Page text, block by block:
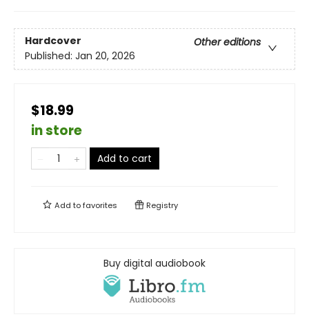
Hardcover
Other editions
Published: Jan 20, 2026
$18.99
in store
Add to cart
Add tofavorites Registry
Buy digital audiobook